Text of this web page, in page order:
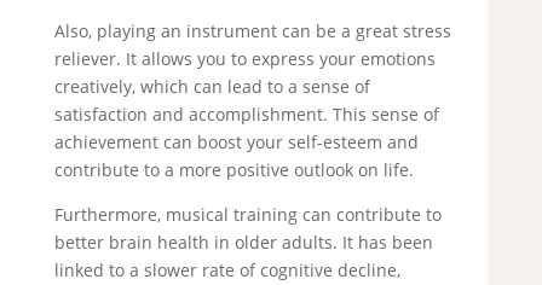
Also, playing an instrument can be a great stress
reliever. It allows you to express your emotions
creatively, which can lead to a sense of
satisfaction and accomplishment. This sense of
achievement can boost your self-esteem and
contribute to a more positive outlook on life.
Furthermore, musical training can contribute to
better brain health in older adults. It has been
linked to a slower rate of cognitive decline,